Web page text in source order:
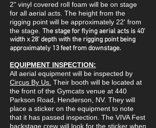
​2" vinyl covered roll foam will be on stage
for all aerial acts. ​The height from the
rigging point will be approximately 22' from
the stage. The stage for flying aerial acts is 40'
width x 28' depth with the rigging point being
approximately 13 feet from downstage.
EQUIPMENT INSPECTION:
All aerial equipment will be inspected by
Circus By Us. Their booth will be located at
the front of the Gymcats venue at 440
Parkson Road, Henderson, NV. They will
place a sticker on the equipment to note
that it has passed inspection. The VIVA Fest
backstage crew will look for the sticker when